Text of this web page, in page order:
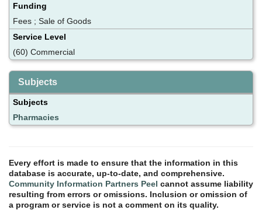
Funding
Fees ; Sale of Goods
Service Level
(60) Commercial
Subjects
Subjects
Pharmacies
Every effort is made to ensure that the information in this
database is accurate, up-to-date, and comprehensive.
Community Information Partners Peel cannot assume liability
resulting from errors or omissions. Inclusion or omission of
a program or service is not a comment on its quality.